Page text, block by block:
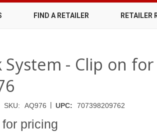
FIND A RETAILER RETAILER
System - Clip on
SKU: AQ976 | UPC: 707398209762
pricing